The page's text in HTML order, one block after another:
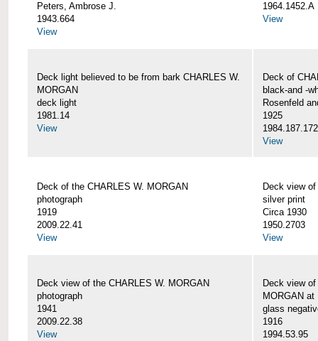
Peters, Ambrose J.
1943.664
View
1964.1452.A
View
Deck light believed to be from bark CHARLES W.
MORGAN
deck light
1981.14
View
Deck of
black-and -
Rosenfeld
1925
View
Deck of the CHARLES W. MORGAN
photograph
1919
2009.22.41
View
Deck view
silver print
Circa 1930
1950.2703
View
Deck view of the CHARLES W. MORGAN
photograph
1941
2009.22.38
View
Deck view
MORGAN
glass
1916
1994.53.95